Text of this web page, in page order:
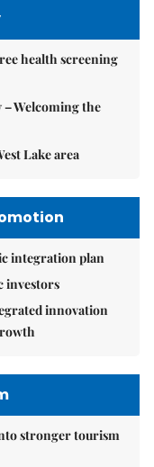
health screening
– Welcoming the
Lake area
integration plan
investors
innovation
stronger tourism